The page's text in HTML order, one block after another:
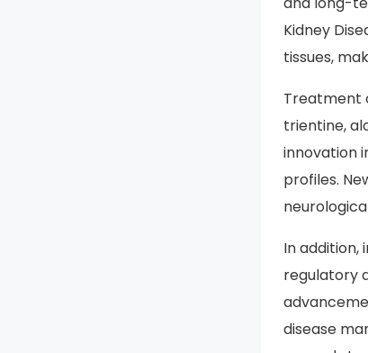
and long-
Kidney
tissues,
Treatment
trientine,
innovation
profiles.
In addition,
regulatory